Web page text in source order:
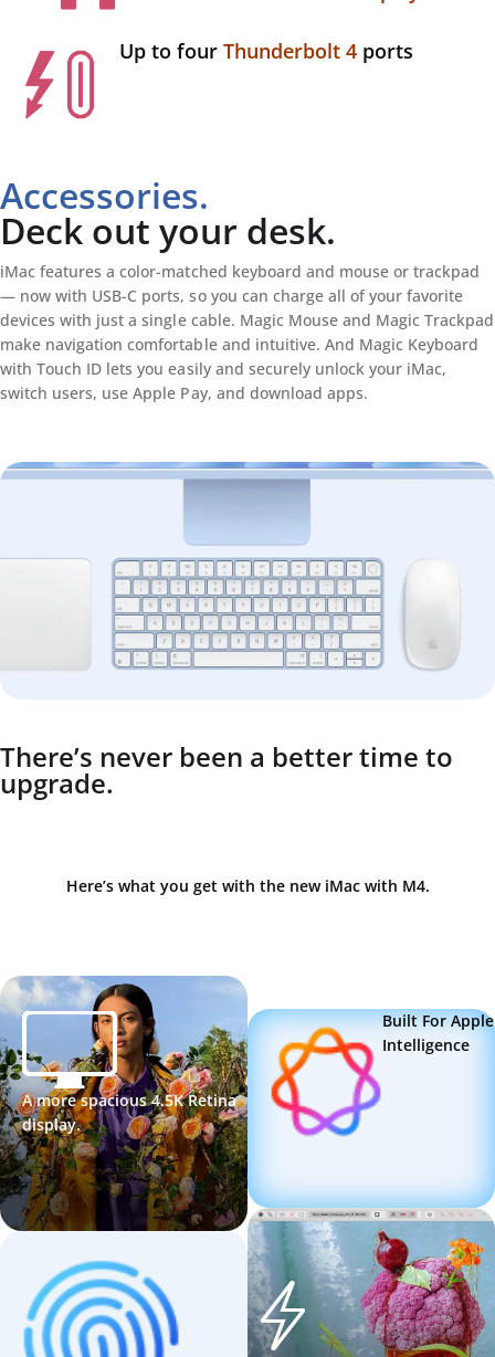
Up to four Thunderbolt 4 ports
Accessories.
Deck out your desk.
iMac features a color-matched keyboard and mouse or trackpad
— now with USB-C ports, so you can charge all of your favorite
devices with just a single cable. Magic Mouse and Magic Trackpad
make navigation comfortable and intuitive. And Magic Keyboard
with Touch ID lets you easily and securely unlock your iMac,
switch users, use Apple Pay, and download apps.
There’s never been a better time to
upgrade.
Here’s what you get with the new iMac with M4.
A more spacious 4.5K Retina
display.
Built For Apple
Intelligence